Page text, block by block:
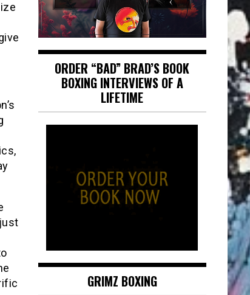
ORDER “BAD” BRAD’S BOOK
BOXING INTERVIEWS OF A
LIFETIME
GRIMZ BOXING